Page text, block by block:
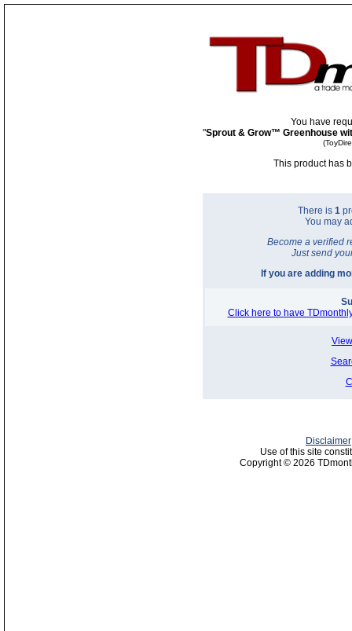
You have
"Sprout & Grow™ Greenhouse
This product has
There is 1
You may
Become a verified
Just send
If you are adding
Click here to have
Disclaimer
Use of this site
Copyright © 2026